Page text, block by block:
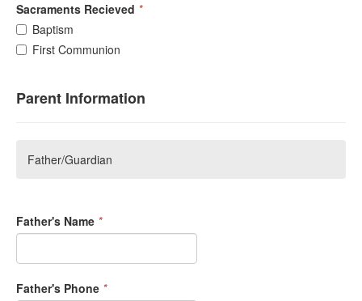
Sacraments Recieved *
Baptism
First Communion
Parent Information
Father/Guardian
Father's Name *
Father's Phone *